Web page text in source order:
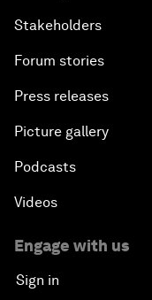
Stakeholders
Forum stories
Press releases
Picture gallery
Podcasts
Videos
Engage with us
Sign in